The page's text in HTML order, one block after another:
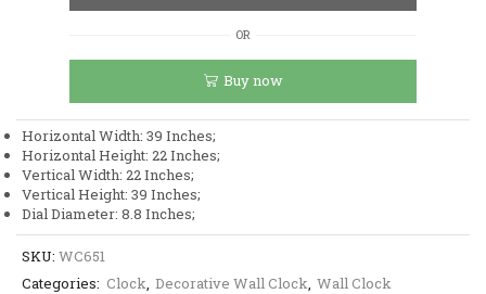
White
Color
Aquatic
Design
Wall
Clock
quantity
OR
Buy now
Horizontal Width: 39 Inches;
Horizontal Height: 22 Inches;
Vertical Width: 22 Inches;
Vertical Height: 39 Inches;
Dial Diameter: 8.8 Inches;
SKU: WC651
Categories: Clock, Decorative Wall Clock, Wall Clock